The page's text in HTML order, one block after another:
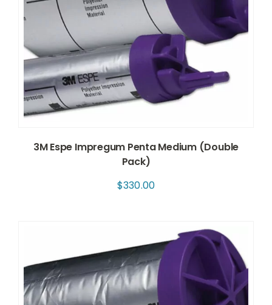
3M Espe Impregum Penta Medium (Double
Pack)
$330.00